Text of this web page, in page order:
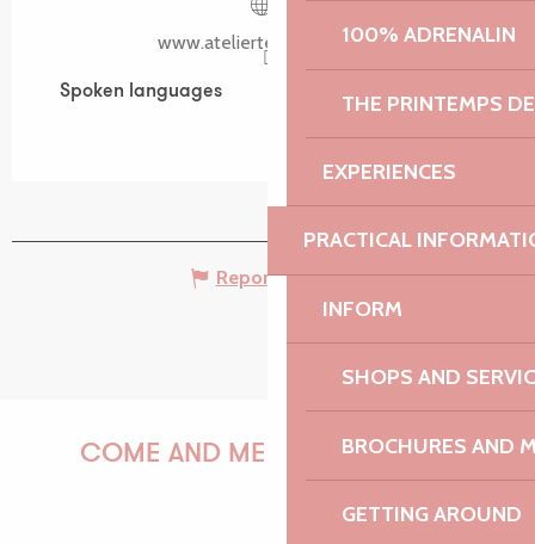
100% ADRENALIN
THE PRINTEMPS
EXPERIENCES
PRACTICAL
INFORM
SHOPS AND
BROCHURES AND
GETTING AROUND
www.atelierterramaris.com
Spoken languages
Spoken languages
Report mistake
COME AND MEET US!